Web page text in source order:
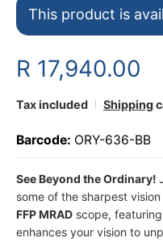
This product is
R 17,940.00
Tax included Shipping
Barcode: ORY-636-BB
See Beyond the Ordinary!
some of the sharpest
FFP MRAD scope,
enhances your vision to